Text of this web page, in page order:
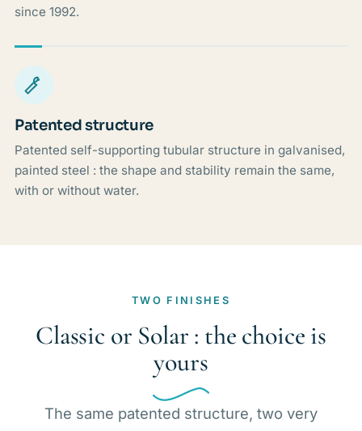
since 1992.
Patented structure
Patented self-supporting tubular structure in galvanised,
painted steel : the shape and stability remain the same,
with or without water.
TWO FINISHES
Classic or Solar : the choice is
yours
The same patented structure, two very